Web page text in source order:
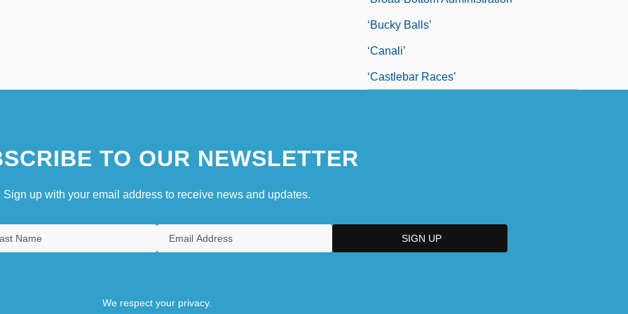
‘bucky Balls’
‘canali’
‘Castlebar Races’
TO OUR NEWSLETTER
Sign up with your email address to receive news and updates.
We respect your privacy.